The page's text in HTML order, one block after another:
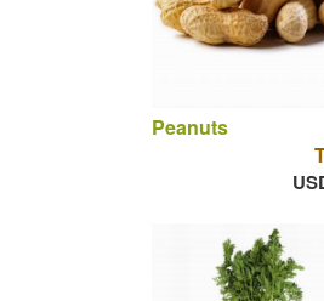
Peanuts